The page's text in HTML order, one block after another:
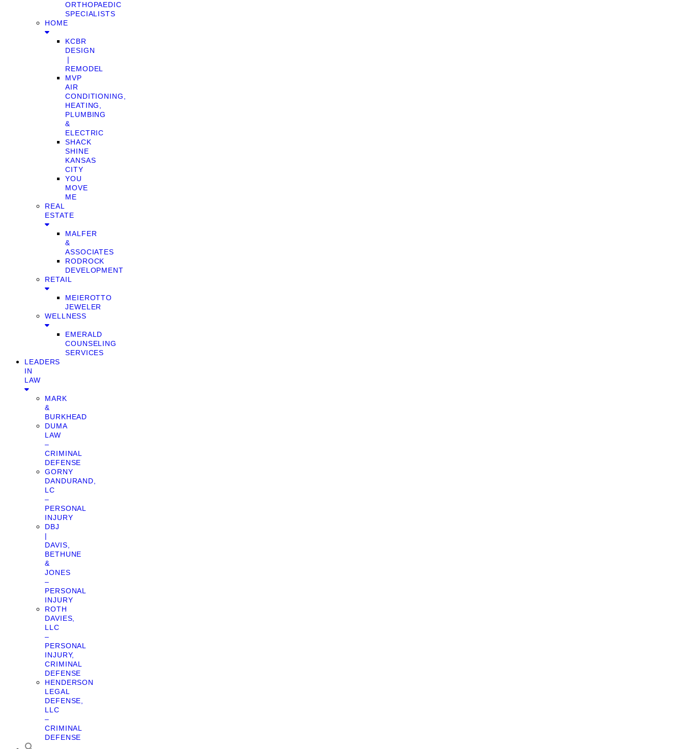
ORTHOPAEDIC
SPECIALISTS
HOME
KCBR
DESIGN
❘
REMODEL
MVP
AIR
CONDITIONING,
HEATING,
PLUMBING
&
ELECTRIC
SHACK
SHINE
KANSAS
CITY
YOU
MOVE
ME
REAL
ESTATE
MALFER
&
ASSOCIATES
RODROCK
DEVELOPMENT
RETAIL
MEIEROTTO
JEWELER
WELLNESS
EMERALD
COUNSELING
SERVICES
LEADERS
IN
LAW
MARK
&
BURKHEAD
DUMA
LAW
–
CRIMINAL
DEFENSE
GORNY
DANDURAND,
LC
–
PERSONAL
INJURY
DBJ
|
DAVIS,
BETHUNE
&
JONES
–
PERSONAL
INJURY
ROTH
DAVIES,
LLC
–
PERSONAL
INJURY,
CRIMINAL
DEFENSE
HENDERSON
LEGAL
DEFENSE,
LLC
–
CRIMINAL
DEFENSE